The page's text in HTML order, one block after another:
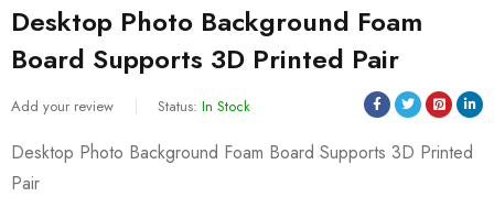
Desktop Photo Background Foam
Board Supports 3D Printed Pair
Add your review Status: In Stock
Desktop Photo Background Foam Board Supports 3D Printed
Pair